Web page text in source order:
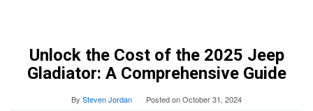
Unlock the Cost of the 2025 Jeep
Gladiator: A Comprehensive Guide
By Steven Jordan Posted onOctober 31, 2024